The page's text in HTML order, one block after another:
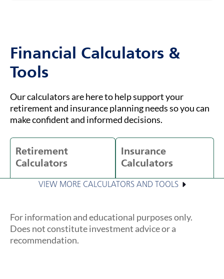
Financial Calculators &
Tools
Our calculators are here to help support your
retirement and insurance planning needs so you can
make confident and informed decisions.
Retirement
Calculators
Insurance
Calculators
VIEW MORE CALCULATORS AND TOOLS
For information and educational purposes only.
Does not constitute investment advice or a
recommendation.